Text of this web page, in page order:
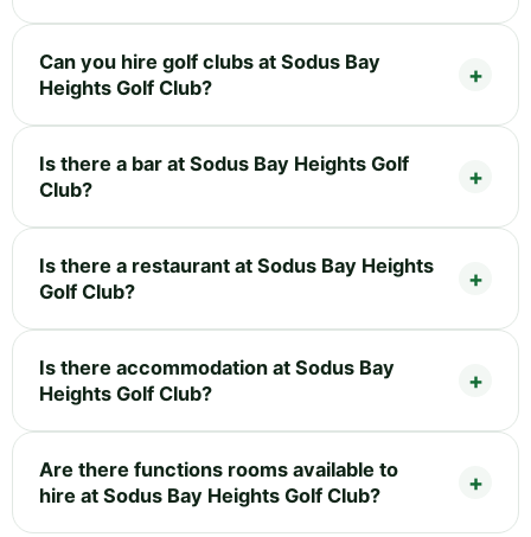
Can you hire golf clubs at Sodus Bay
Heights Golf Club?
Is there a bar at Sodus Bay Heights Golf
Club?
Is there a restaurant at Sodus Bay Heights
Golf Club?
Is there accommodation at Sodus Bay
Heights Golf Club?
Are there functions rooms available to
hire at Sodus Bay Heights Golf Club?